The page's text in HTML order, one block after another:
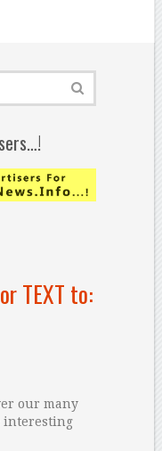
TEXT to:
our many
interesting